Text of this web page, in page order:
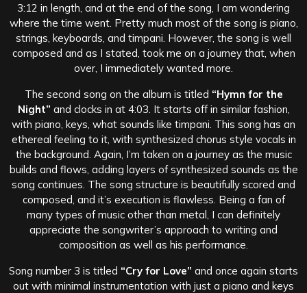
3:12 in length, and at the end of the song, I am wondering
where the time went. Pretty much most of the song is piano,
strings, keyboards, and timpani. However, the song is well
composed and as I stated, took me on a journey that, when
over, I immediately wanted more.
The second song on the album is titled “Hymn for the
Night” and clocks in at 4:03. It starts off in similar fashion,
with piano, keys, what sounds like timpani. This song has an
ethereal feeling to it, with synthesized chorus style vocals in
the background. Again, I’m taken on a journey as the music
builds and flows, adding layers of synthesized sounds as the
song continues. The song structure is beautifully scored and
composed, and it’s execution is flawless. Being a fan of
many types of music other than metal, I can definitely
appreciate the songwriter’s approach to writing and
composition as well as his performance.
Song number 3 is titled “Cry for Love” and once again starts
out with minimal instrumentation with just a piano and keys